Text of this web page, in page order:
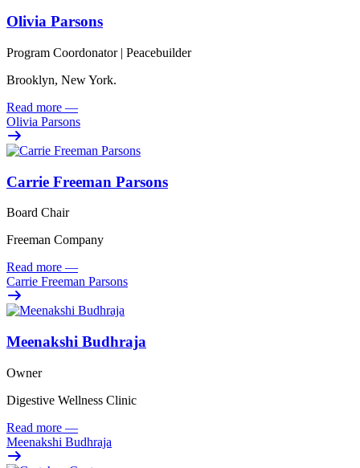
Olivia Parsons
Program Coordonator | Peacebuilder
Brooklyn, New York.
Read more —
Olivia Parsons
Carrie Freeman Parsons
Board Chair
Freeman Company
Read more —
Carrie Freeman Parsons
Meenakshi Budhraja
Owner
Digestive Wellness Clinic
Read more —
Meenakshi Budhraja